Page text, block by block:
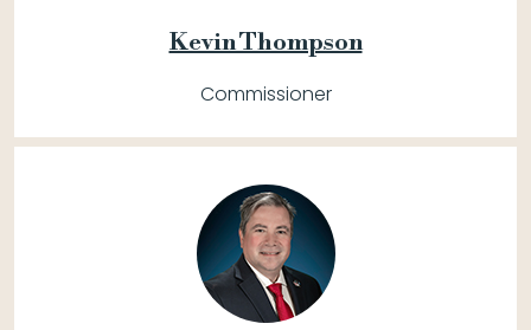
Kevin Thompson
Commissioner